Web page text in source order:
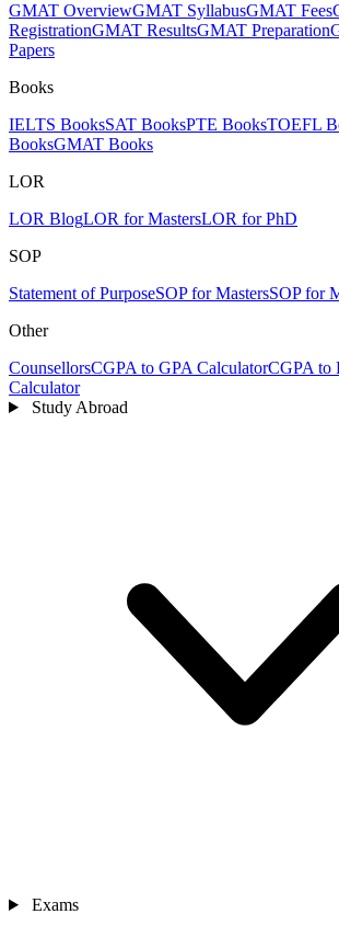
GMAT OverviewGMAT SyllabusGMAT Fees
RegistrationGMAT ResultsGMAT Preparation
Papers
Books
IELTS BooksSAT BooksPTE BooksTOEFL
BooksGMAT Books
LOR
LOR BlogLOR for MastersLOR for PhD
SOP
Statement of PurposeSOP for MastersSOP for
Other
CounsellorsCGPA to GPA CalculatorCGPA to
Calculator
Study Abroad
Exams